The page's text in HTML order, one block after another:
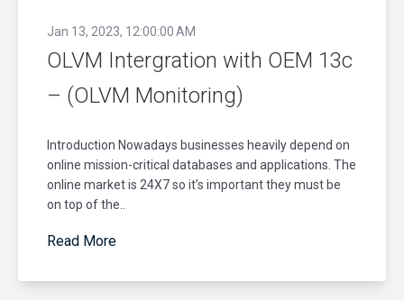
Jan 13, 2023, 12:00:00 AM
OLVM Intergration with OEM 13c
– (OLVM Monitoring)
Introduction Nowadays businesses heavily depend on
online mission-critical databases and applications. The
online market is 24X7 so it’s important they must be
on top of the..
Read More